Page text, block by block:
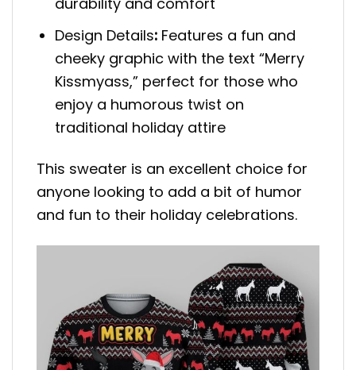
Design Details: Features a fun and
cheeky graphic with the text “Merry
Kissmyass,” perfect for those who
enjoy a humorous twist on
traditional holiday attire
This sweater is an excellent choice for
anyone looking to add a bit of humor
and fun to their holiday celebrations.